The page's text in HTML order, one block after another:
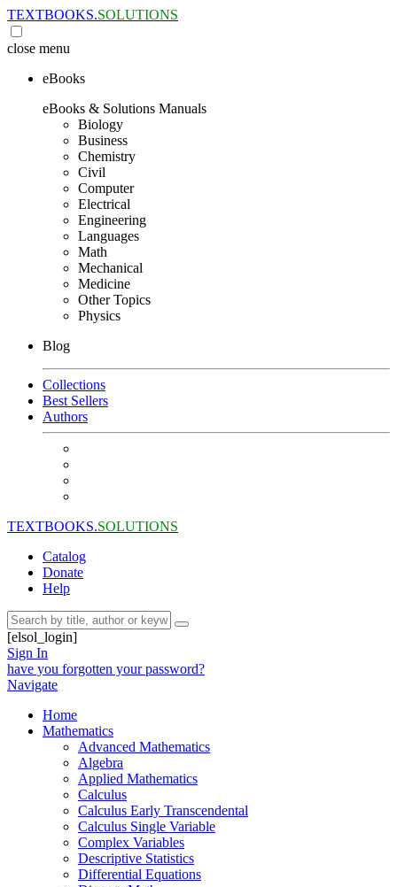
TEXTBOOKS.SOLUTIONS
close menu
eBooks
eBooks & Solutions Manuals
Biology
Business
Chemistry
Civil
Computer
Electrical
Engineering
Languages
Math
Mechanical
Medicine
Other Topics
Physics
Blog
Collections
Best Sellers
Authors
TEXTBOOKS.SOLUTIONS
Catalog
Donate
Help
[elsol_login]
Sign In
have you forgotten your password?
Navigate
Home
Mathematics
Advanced Mathematics
Algebra
Applied Mathematics
Calculus
Calculus Early Transcendental
Calculus Single Variable
Complex Variables
Descriptive Statistics
Differential Equations